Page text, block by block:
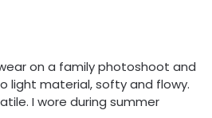
on a family photoshoot and
light material, softy and flowy.
I wore during summer